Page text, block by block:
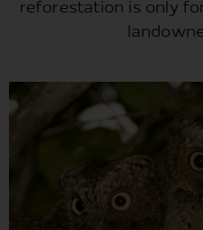
reforestation is only